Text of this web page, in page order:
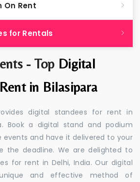
- Top Digital
in Bilasipara
digital standees for rent in
Book a digital stand and podium
events and have it delivered to your
the deadline. We are delighted to
for rent in Delhi, India. Our digital
and effective method of
On Rent
for Rentals